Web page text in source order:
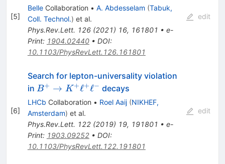
[5]
BelleCollaboration • A. Abdesselam (Tabuk,
Coll. Technol.) et al.
Phys.Rev.Lett. 126(2021) 16, 161801 • e-
Print: 1904.02440• DOI:
10.1103/PhysRevLett.126.161801
edit
[6]
Search for lepton-universality violation
in B^+\to
K^+\ell^+\ell^-
B+ → K+ℓ+ℓ− decays
LHCb Collaboration • Roel Aaij (NIKHEF,
Amsterdam) et al.
Phys.Rev.Lett. 122(2019) 19, 191801 • e-
Print: 1903.09252• DOI:
10.1103/PhysRevLett.122.191801
edit